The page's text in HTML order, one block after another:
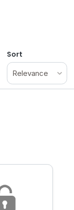
Sort
Relevance